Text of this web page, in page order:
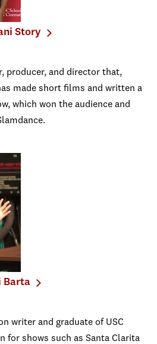
Story
producer, and director that,
made short films and written a
which won the audience and
Barta
writer and graduate of USC
for shows such as Santa Clarita